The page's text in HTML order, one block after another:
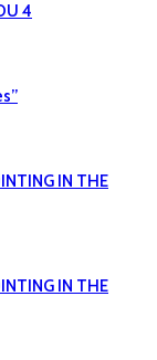
4
IN THE
IN THE